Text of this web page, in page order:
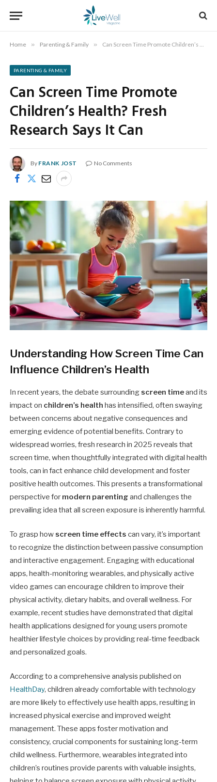
Home » Parenting & Family » Can Screen Time Promote Children’s Health? Fresh Research Says It Can
PARENTING & FAMILY
Can Screen Time Promote
Children’s Health? Fresh
Research Says It Can
By FRANK JOST No Comments
Understanding How Screen Time Can
Influence Children’s Health
In recent years, the debate surrounding screen timeand its
impact on children’s health has intensified, often swaying
between concerns about negative consequences and
emerging evidence of potential benefits. Contrary to
widespread worries, fresh research in 2025 reveals that
screen time, when thoughtfully integrated with digital health
tools, can in fact enhance child development and foster
positive health outcomes. This presents a transformational
perspective for modern parenting and challenges the
prevailing idea that all screen exposure is inherently harmful.
To grasp how screen time effects can vary, it’s important
to recognize the distinction between passive consumption
and interactive engagement. Engaging with educational
apps, health-monitoring wearables, and physically active
video games can encourage children to improve their
physical activity, dietary habits, and overall wellness. For
example, recent studies have demonstrated that digital
health applications designed for young users promote
healthier lifestyle choices by providing real-time feedback
and personalized goals.
According to a comprehensive analysis published on
HealthDay, children already comfortable with technology
are more likely to effectively use health apps, resulting in
increased physical exercise and improved weight
management. These apps foster motivation and
consistency, crucial components for sustaining long-term
child wellness. Furthermore, wearables integrated into
children’s routines provide parents with valuable insights,